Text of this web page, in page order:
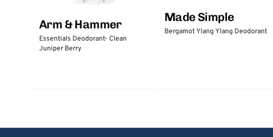
Arm & Hammer
Essentials Deodorant- Clean
Juniper Berry
Made Simple
Bergamot Ylang Ylang Deodorant